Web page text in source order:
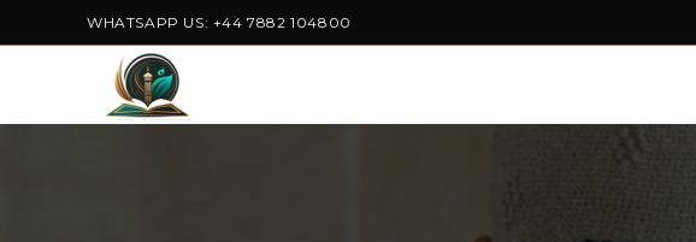
WHATSAPP US: +44 7882 104800